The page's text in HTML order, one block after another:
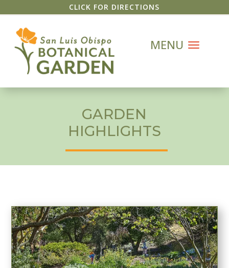
CLICK FOR DIRECTIONS
GARDEN
HIGHLIGHTS